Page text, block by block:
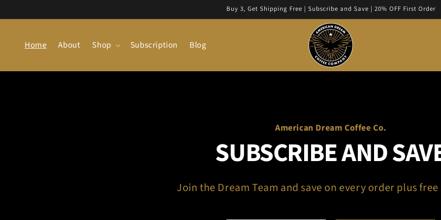
Buy 3, Get Shipping Free | Subscribe and Save | 20% OFF First Order
Home About Shop Subscription Blog
American Dream Coffee Co.
SUBSCRIBE AND
Join the Dream Team and save on every order plus